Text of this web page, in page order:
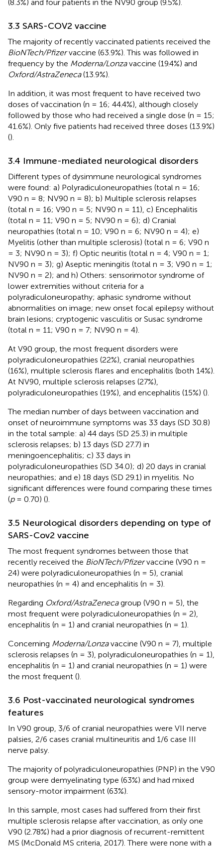
(8.3%) and four patients in the NV90 group (9.5%).
3.3 SARS-COV2 vaccine
The majority of recently vaccinated patients received the
BioNTech/Pfizervaccine (63.9%). This was followed in
frequency by the Moderna/Lonzavaccine (19.4%) and
Oxford/AstraZeneca(13.9%).
In addition, it was most frequent to have received two
doses of vaccination (n = 16; 44.4%), although closely
followed by those who had received a single dose (n = 15;
41.6%). Only five patients had received three doses (13.9%)
().
3.4 Immune-mediated neurological disorders
Different types of dysimmune neurological syndromes
were found: a) Polyradiculoneuropathies (total n = 16;
V90 n = 8; NV90 n = 8); b) Multiple sclerosis relapses
(total n = 16; V90 n = 5; NV90 n = 11), c) Encephalitis
(total n = 11; V90 n = 5; NV90 n = 6); d) Cranial
neuropathies (total n = 10; V90 n = 6; NV90 n = 4); e)
Myelitis (other than multiple sclerosis) (total n = 6; V90 n
= 3; NV90 n = 3); f) Optic neuritis (total n = 4; V90 n = 1;
NV90 n = 3); g) Aseptic meningitis (total n = 3; V90 n = 1;
NV90 n = 2); and h) Others: sensorimotor syndrome of
lower extremities without criteria for a
polyradiculoneuropathy; aphasic syndrome without
abnormalities on image; new onset focal epilepsy without
brain lesions; cryptogenic vasculitis or Susac syndrome
(total n = 11; V90 n = 7; NV90 n = 4).
At V90 group, the most frequent disorders were
polyradiculoneuropathies (22%), cranial neuropathies
(16%), multiple sclerosis flares and encephalitis (both 14%).
At NV90, multiple sclerosis relapses (27%),
polyradiculoneuropathies (19%), and encephalitis (15%) ().
The median number of days between vaccination and
onset of neuroimmune symptoms was 33 days (SD 30.8)
in the total sample: a) 44 days (SD 25.3) in multiple
sclerosis relapses; b) 13 days (SD 27.7) in
meningoencephalitis; c) 33 days in
polyradiculoneuropathies (SD 34.0); d) 20 days in cranial
neuropathies; and e) 18 days (SD 29.1) in myelitis. No
significant differences were found comparing these times
(p= 0.70) ().
3.5 Neurological disorders depending on type of
SARS-Cov2 vaccine
The most frequent syndromes between those that
recently received the BioNTech/Pfizervaccine (V90 n =
24) were polyradiculoneuropathies (n = 5), cranial
neuropathies (n = 4) and encephalitis (n = 3).
Regarding Oxford/AstraZenecagroup (V90 n = 5), the
most frequent were polyradiculoneuropathies (n = 2),
encephalitis (n = 1) and cranial neuropathies (n = 1).
Concerning Moderna/Lonzavaccine (V90 n = 7), multiple
sclerosis relapses (n = 3), polyradiculoneuropathies (n = 1),
encephalitis (n = 1) and cranial neuropathies (n = 1) were
the most frequent ().
3.6 Post-vaccinated neurological syndromes
features
In V90 group, 3/6 of cranial neuropathies were VII nerve
palsies, 2/6 cases cranial multineuritis and 1/6 case III
nerve palsy.
The majority of polyradiculoneuropathies (PNP) in the V90
group were demyelinating type (63%) and had mixed
sensory-motor impairment (63%).
In this sample, most cases had suffered from their first
multiple sclerosis relapse after vaccination, as only one
V90 (2.78%) had a prior diagnosis of recurrent-remittent
MS (McDonald MS criteria, 2017). There were none with a